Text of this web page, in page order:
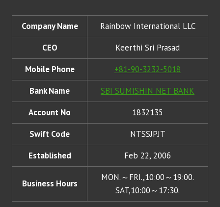
Company Name
Rainbow International LLC
CEO
Keerthi Sri Prasad
Mobile Phone
+81-90-3232-5018
Bank Name
SBI SUMISHIN NET BANK
Account No
1832135
Swift Code
NTSSJPJT
Established
Feb 22, 2006
Business Hours
MON.～FRI.,10:00～19:00.
SAT,10:00～17:30.